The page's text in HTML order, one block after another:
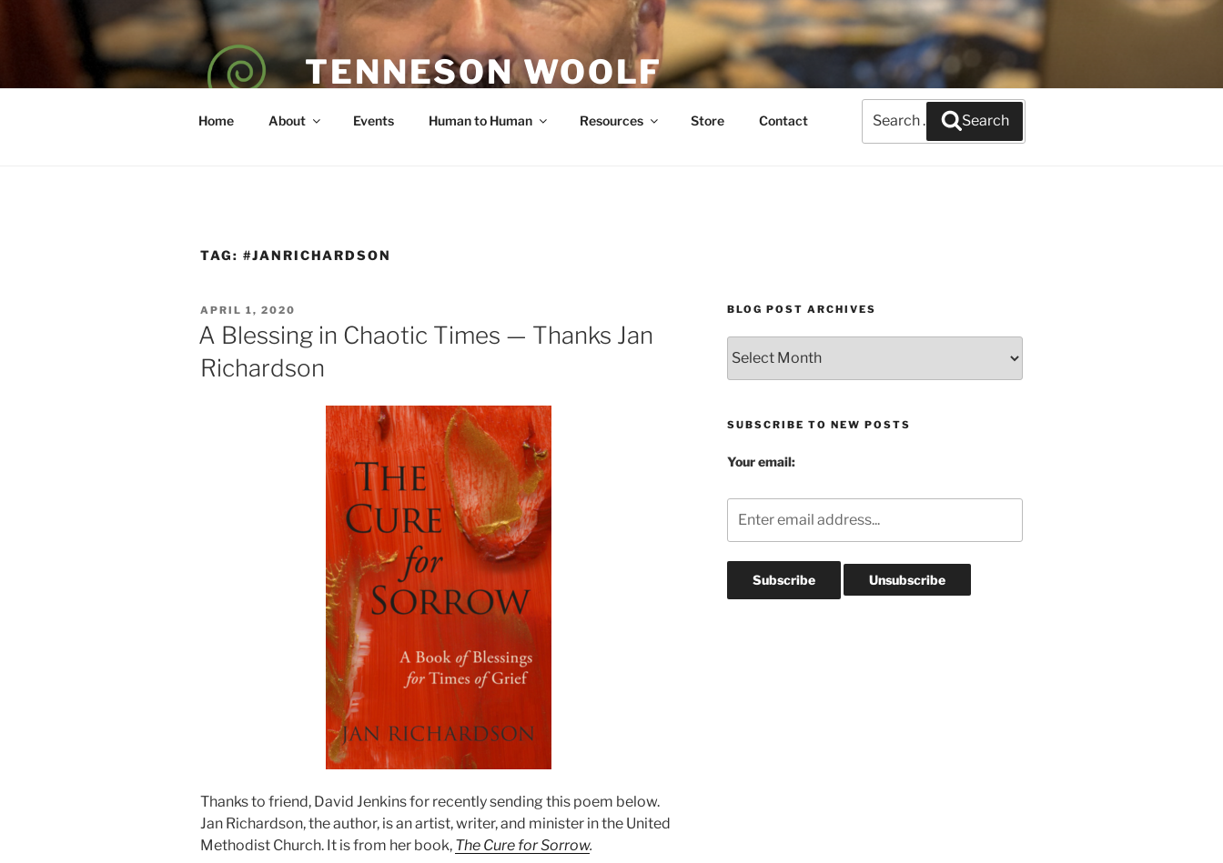
TENNESON WOOLF
Home About Events Human to Human Resources Store Contact
for:
Search
TAG: #JANRICHARDSON
POSTED
ON
APRIL 1, 2020
A Blessing in Chaotic Times — Thanks Jan
Richardson
Thanks to friend, David Jenkins for recently sending this poem below.
Jan Richardson, the author, is an artist, writer, and minister in the United
Methodist Church. It is from her book, The Cure for Sorrow.
BLOG POST ARCHIVES
Post
Archives
SUBSCRIBE TO NEW POSTS
Your email: